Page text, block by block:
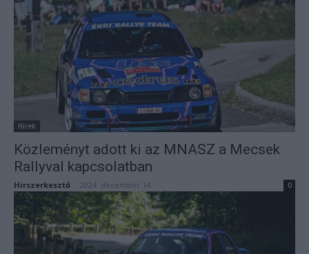
Hírek
Közleményt adott ki az MNASZ a Mecsek
Rallyval kapcsolatban
Hirszerkesztő 2024. december 14. 0